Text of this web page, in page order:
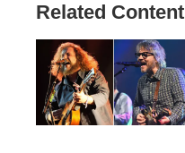
Related Content